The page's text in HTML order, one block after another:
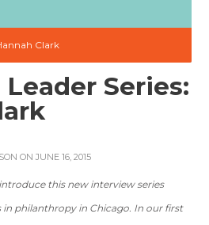
Clark
Series:
ON JUNE 16, 2015
this new interview series
philanthropy in Chicago. In our first